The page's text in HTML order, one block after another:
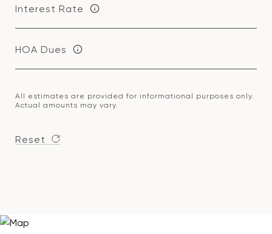
Interest Rate
HOA Dues
All estimates are provided for informational purposes only.
Actual amounts may vary.
Reset